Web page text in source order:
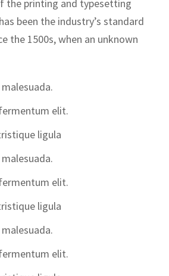
the printing and typesetting
been the industry’s standard
the 1500s, when an unknown
elit.
ligula
elit.
ligula
elit.